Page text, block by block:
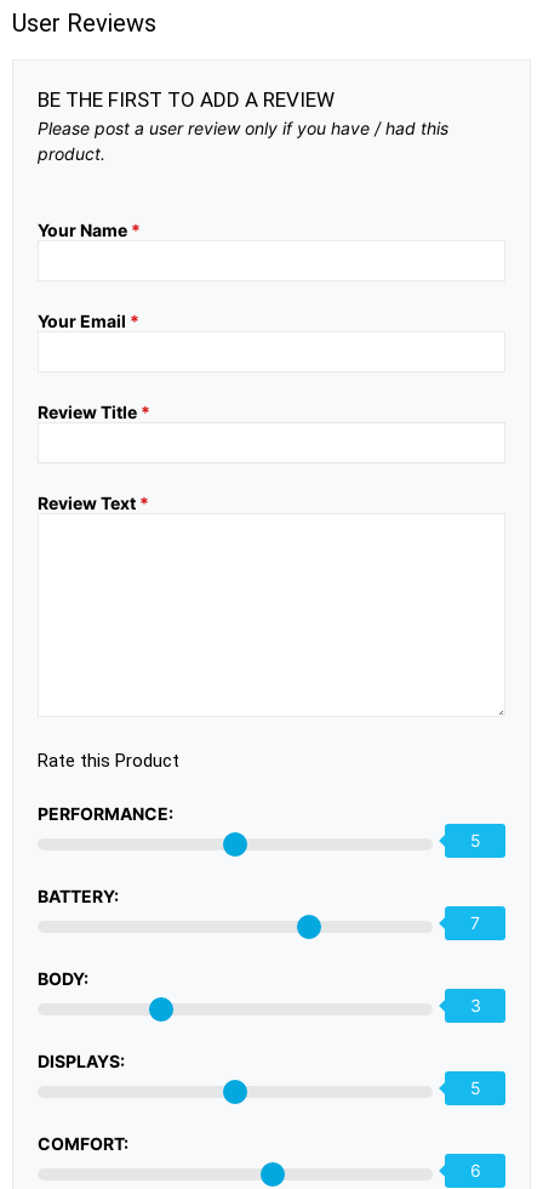
User Reviews
BE THE FIRST TO ADD A REVIEW
Please post a user review only if you have / had this
product.
Your Name *
Your Email *
Review Title *
Review Text *
Rate this Product
PERFORMANCE:
5
BATTERY:
7
BODY:
3
DISPLAYS:
5
COMFORT:
6